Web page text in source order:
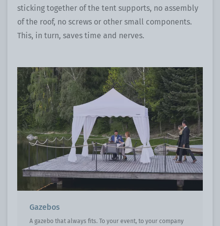
sticking together of the tent supports, no assembly
of the roof, no screws or other small components.
This, in turn, saves time and nerves.
Gazebos
A gazebo that always fits. To your event, to your company